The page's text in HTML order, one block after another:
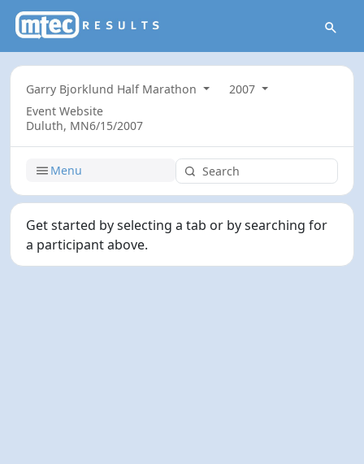
Garry Bjorklund Half Marathon
2007
Event Website
Duluth, MN6/15/2007
Menu
Get started by selecting a tab or by searching for
a participant above.